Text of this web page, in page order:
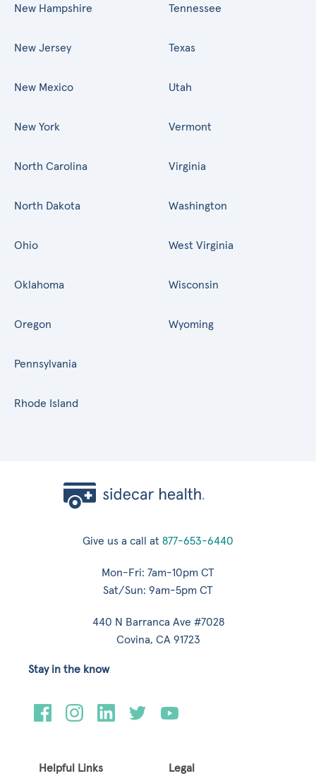
New Hampshire
New Jersey
New Mexico
New York
North Carolina
North Dakota
Ohio
Oklahoma
Oregon
Pennsylvania
Rhode Island
Tennessee
Texas
Utah
Vermont
Virginia
Washington
West Virginia
Wisconsin
Wyoming
Give us a call at 877-653-6440
Mon-Fri: 7am-10pm CT
Sat/Sun: 9am-5pm CT
440 N Barranca Ave #7028
Covina, CA 91723
Helpful Links Legal
Stay in the know